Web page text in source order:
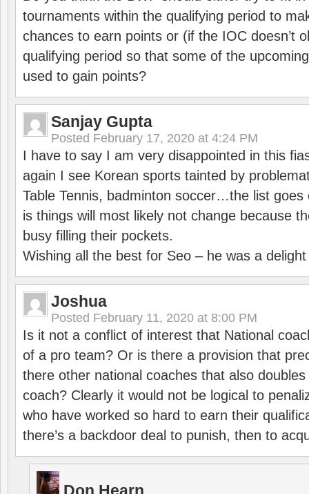
tournaments within the qualifying period to
chances to earn points or (if the IOC doesn’t
qualifying period so that some of the
used to gain points?
Sanjay Gupta
Posted February 17, 2020 at 4:24 PM
I have to say I am very disappointed in this
again I see Korean sports tainted by
Table Tennis, badminton soccer…the list goes
is things will most likely not change because
busy filling their pockets.
Wishing all the best for Seo – he was a
Joshua
Posted February 11, 2020 at 8:00 PM
Is it not a conflict of interest that National
of a pro team? Or is there a provision that
there other national coaches that also
coach? Clearly it would not be logical to
who have worked so hard to earn their
there’s a backdoor deal to punish, then to